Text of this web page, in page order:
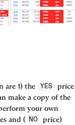
are 1) the YES
price
make a copy of the
your own
and ( NO
price)